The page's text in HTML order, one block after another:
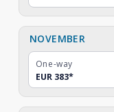
NOVEMBER
One-way
EUR 383*